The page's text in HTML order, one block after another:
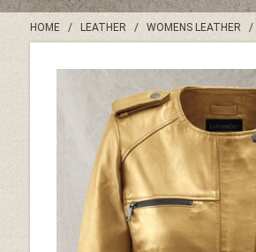
HOME/ LEATHER / WOMENS LEATHER/